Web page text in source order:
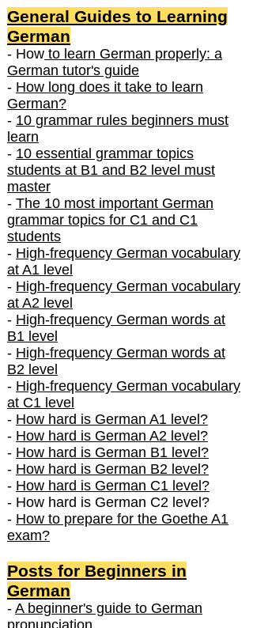
General Guides to Learning
German
- How to learn German properly: a
German tutor's guide
- How long does it take to learn
German?
- 10 grammar rules beginners must
learn
- 10 essential grammar topics
students at B1 and B2 level must
master
- The 10 most important German
grammar topics for C1 and C1
students
- High-frequency German vocabulary
at A1 level
- High-frequency German vocabulary
at A2 level
- High-frequency German words at
B1 level
- High-frequency German words at
B2 level
- High-frequency German vocabulary
at C1 level
- How hard is German A1 level?
- How hard is German A2 level?
- How hard is German B1 level?
- How hard is German B2 level?
- How hard is German C1 level?
- How hard is German C2 level?
- How to prepare for the Goethe A1
exam?
Posts for Beginners in
German
- A beginner's guide to German
pronunciation